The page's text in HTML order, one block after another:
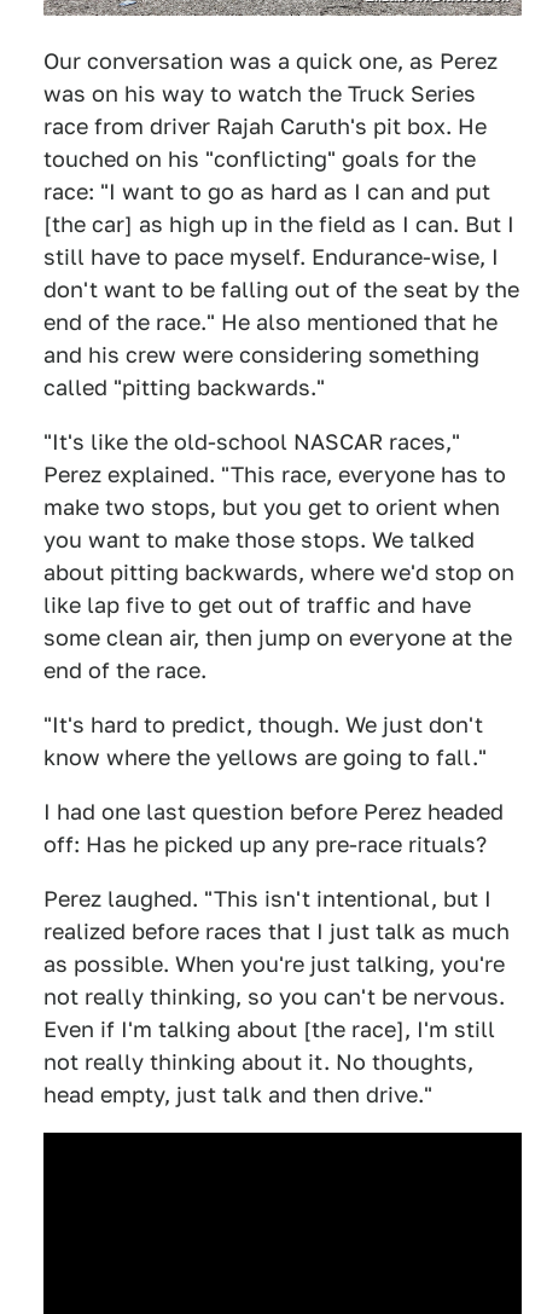
Our conversation was a quick one, as Perez
was on his way to watch the Truck Series
race from driver Rajah Caruth's pit box. He
touched on his "conflicting" goals for the
race: "I want to go as hard as I can and put
[the car] as high up in the field as I can. But I
still have to pace myself. Endurance-wise, I
don't want to be falling out of the seat by the
end of the race." He also mentioned that he
and his crew were considering something
called "pitting backwards."
"It's like the old-school NASCAR races,"
Perez explained. "This race, everyone has to
make two stops, but you get to orient when
you want to make those stops. We talked
about pitting backwards, where we'd stop on
like lap five to get out of traffic and have
some clean air, then jump on everyone at the
end of the race.
"It's hard to predict, though. We just don't
know where the yellows are going to fall."
I had one last question before Perez headed
off: Has he picked up any pre-race rituals?
Perez laughed. "This isn't intentional, but I
realized before races that I just talk as much
as possible. When you're just talking, you're
not really thinking, so you can't be nervous.
Even if I'm talking about [the race], I'm still
not really thinking about it. No thoughts,
head empty, just talk and then drive."